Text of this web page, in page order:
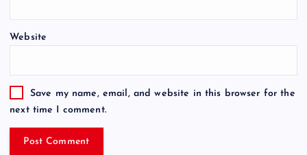
Website
Save my name, email, and website in this browser for the
next time I comment.